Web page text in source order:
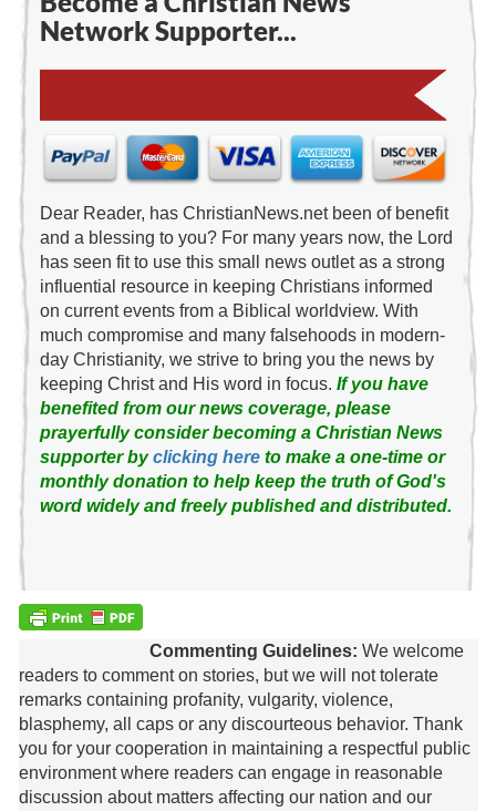
Network Supporter...
Dear Reader, has ChristianNews.net been of benefit
and a blessing to you? For many years now, the Lord
has seen fit to use this small news outlet as a strong
influential resource in keeping Christians informed
on current events from a Biblical worldview. With
much compromise and many falsehoods in modern-
day Christianity, we strive to bring you the news by
keeping Christ and His word in focus. If you have
benefited from our news coverage, please
prayerfully consider becoming a Christian News
supporter byclicking hereto make a one-time or
monthly donation to help keep the truth of God's
word widely and freely published and distributed.
Commenting Guidelines: We welcome
readers to comment on stories, but we will not tolerate
remarks containing profanity, vulgarity, violence,
blasphemy, all caps or any discourteous behavior. Thank
you for your cooperation in maintaining a respectful public
environment where readers can engage in reasonable
discussion about matters affecting our nation and our